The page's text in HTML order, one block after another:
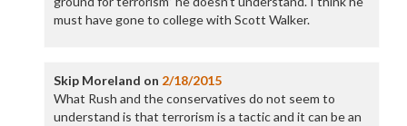
must have gone to college with Scott Walker.
Skip Moreland on 2/18/2015
What Rush and the conservatives do not seem to
understand is that terrorism is a tactic and it can be an